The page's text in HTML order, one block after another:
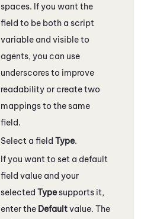
spaces. If you want the
field to be both a script
variable and visible to
agents, you can use
underscores to improve
readability or create two
mappings to the same
field.
Select a field Type.
If you want to set a default
field value and your
selected Typesupports it,
enter the Defaultvalue. The